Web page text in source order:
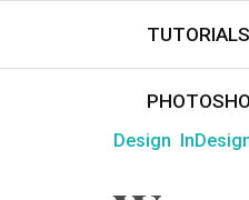
Design